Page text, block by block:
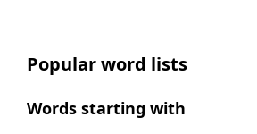
Popular word lists
Words starting with